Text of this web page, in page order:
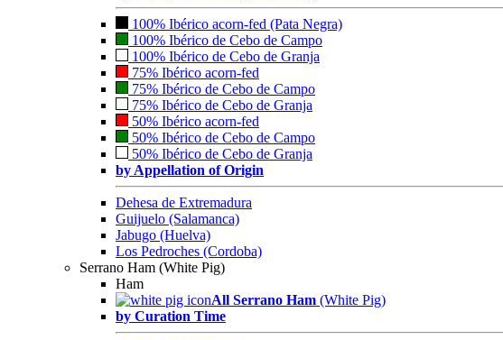
100% Ibérico acorn-fed (Pata Negra)
100% Ibérico de Cebo de Campo
100% Ibérico de Cebo de Granja
75% Ibérico acorn-fed
75% Ibérico de Cebo de Campo
75% Ibérico de Cebo de Granja
50% Ibérico acorn-fed
50% Ibérico de Cebo de Campo
50% Ibérico de Cebo de Granja
by Appellation of Origin
Dehesa de Extremadura
Guijuelo (Salamanca)
Jabugo (Huelva)
Los Pedroches (Cordoba)
Serrano Ham (White Pig)
Ham
All Serrano Ham (White Pig)
by Curation Time